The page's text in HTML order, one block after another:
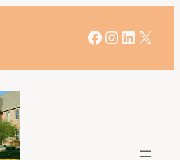
Facebook
Instagram
LinkedIn
X